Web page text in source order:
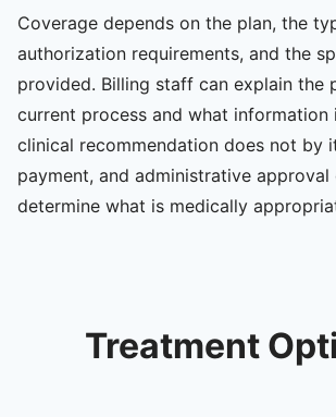
Coverage depends on the plan, the
authorization requirements, and the
provided. Billing staff can explain the
current process and what information
clinical recommendation does not by
payment, and administrative approval
determine what is medically
Treatment